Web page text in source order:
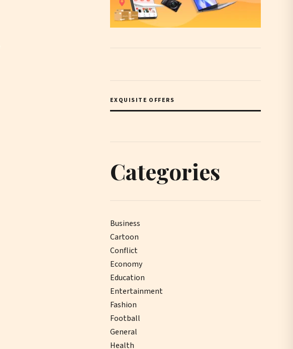
EXQUISITE OFFERS
Categories
Business
Cartoon
Conflict
Economy
Education
Entertainment
Fashion
Football
General
Health